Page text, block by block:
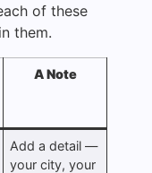
of these
them.
A Note
Add a detail —
your city, your